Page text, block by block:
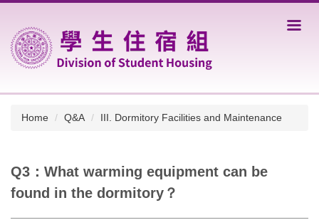
the
main
content
Home Q&A III. Dormitory Facilities and Maintenance
Q3：What warming equipment can be
found in the dormitory？